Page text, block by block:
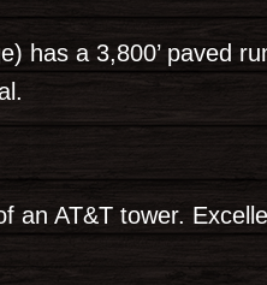
has a 3,800’ paved
an AT&T tower.